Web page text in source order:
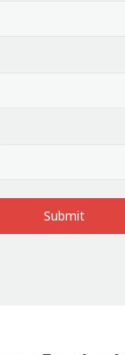
Submit